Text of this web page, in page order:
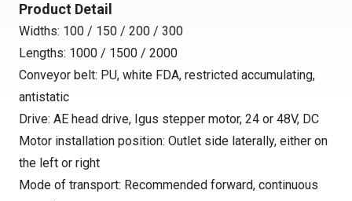
Product Detail
Widths: 100 / 150 / 200 / 300
Lengths: 1000 / 1500 / 2000
Conveyor belt: PU, white FDA, restricted accumulating,
antistatic
Drive: AE head drive, Igus stepper motor, 24 or 48V, DC
Motor installation position: Outlet side laterally, either on
the left or right
Mode of transport: Recommended forward, continuous